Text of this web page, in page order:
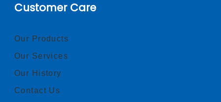
Customer Care
Our Products
Our Services
Our History
Contact Us